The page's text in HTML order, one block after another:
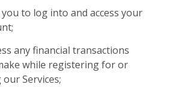
to log into and access your
any financial transactions
while registering for or
our Services;